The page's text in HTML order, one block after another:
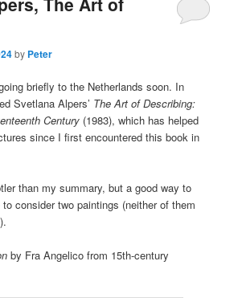
by Peter
briefly to the Netherlands soon. In
Svetlana Alpers’ The Art of Describing:
Century (1983), which has helped
since I first encountered this book in
than my summary, but a good way to
consider two paintings (neither of them
by Fra Angelico from 15th-century